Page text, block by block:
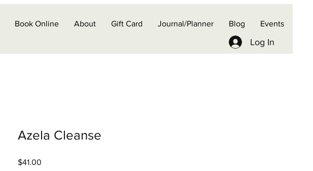
Book Online About Gift Card Journal/Planner Blog Events
Log In
Azela Cleanse
$41.00